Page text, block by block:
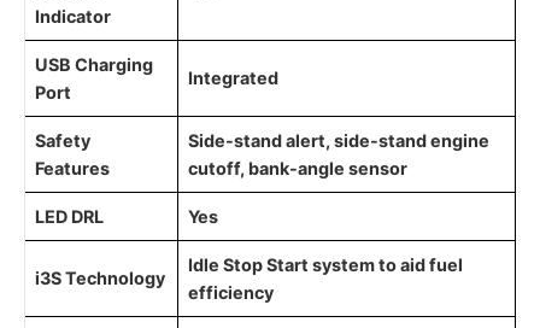
Indicator
USB Charging
Port
Integrated
Safety
Features
Side-stand alert, side-stand engine
cutoff, bank-angle sensor
LED DRL Yes
i3S Technology
Idle Stop Start system to aid fuel
efficiency